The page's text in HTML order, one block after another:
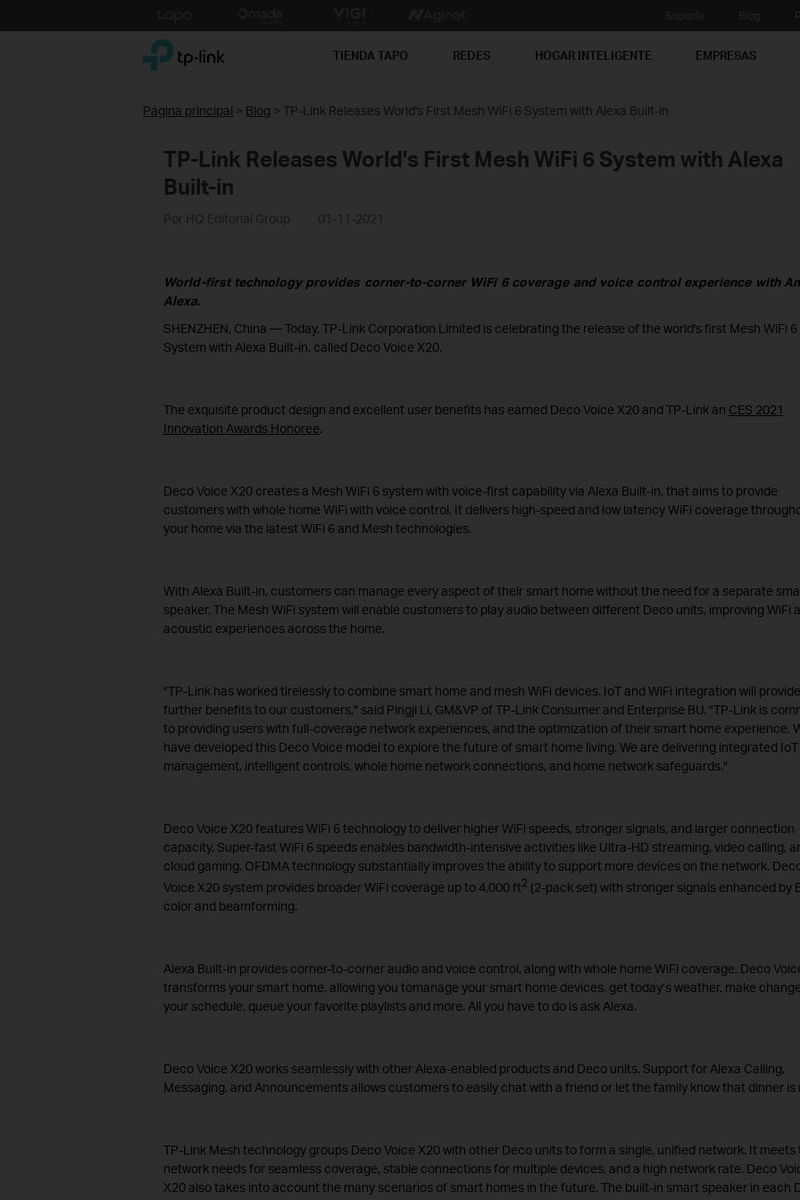
to
TP-Link, Reliably Smart TIENDA TAPO REDES HOGAR INTELIGENTE EMPRESAS
Página principal > Blog > TP-Link Releases World's First Mesh WiFi 6 System with Alexa Built-in
TP-Link Releases World's First Mesh WiFi 6 System with Alexa
Built-in
Por HQ Editorial Group 01-11-2021
World-first technology provides corner-to-corner WiFi 6 coverage and voice control experience with
Alexa.
SHENZHEN, China — Today, TP-Link Corporation Limited is celebrating the release of the world's first Mesh WiFi 6
System with Alexa Built-in, called Deco Voice X20.
The exquisite product design and excellent user benefits has earned Deco Voice X20 and TP-Link an CES 2021
Innovation Awards Honoree.
Deco Voice X20 creates a Mesh WiFi 6 system with voice-first capability via Alexa Built-in, that aims to provide
customers with whole home WiFi with voice control. It delivers high-speed and low latency WiFi coverage
your home via the latest WiFi 6 and Mesh technologies.
With Alexa Built-in, customers can manage every aspect of their smart home without the need for a separate
speaker. The Mesh WiFi system will enable customers to play audio between different Deco units, improving WiFi
acoustic experiences across the home.
"TP-Link has worked tirelessly to combine smart home and mesh WiFi devices. IoT and WiFi integration will provide
further benefits to our customers," said Pingji Li, GM&VP of TP-Link Consumer and Enterprise BU. "TP-Link is
to providing users with full-coverage network experiences, and the optimization of their smart home experience.
have developed this Deco Voice model to explore the future of smart home living. We are delivering integrated IoT
management, intelligent controls, whole home network connections, and home network safeguards."
Deco Voice X20 features WiFi 6 technology to deliver higher WiFi speeds, stronger signals, and larger connection
capacity. Super-fast WiFi 6 speeds enables bandwidth-intensive activities like Ultra-HD streaming, video calling,
cloud gaming. OFDMA technology substantially improves the ability to support more devices on the network.
Voice X20 system provides broader WiFi coverage up to 4,000 ft2 (2-pack set) with stronger signals enhanced by
color and beamforming.
Alexa Built-in provides corner-to-corner audio and voice control, along with whole home WiFi coverage. Deco
transforms your smart home, allowing you tomanage your smart home devices, get today’s weather, make
your schedule, queue your favorite playlists and more. All you have to do is ask Alexa.
Deco Voice X20 works seamlessly with other Alexa-enabled products and Deco units. Support for Alexa Calling,
Messaging, and Announcements allows customers to easily chat with a friend or let the family know that dinner is
TP-Link Mesh technology groups Deco Voice X20 with other Deco units to form a single, unified network. It meets
network needs for seamless coverage, stable connections for multiple devices, and a high network rate. Deco
X20 also takes into account the many scenarios of smart homes in the future. The built-in smart speaker in each